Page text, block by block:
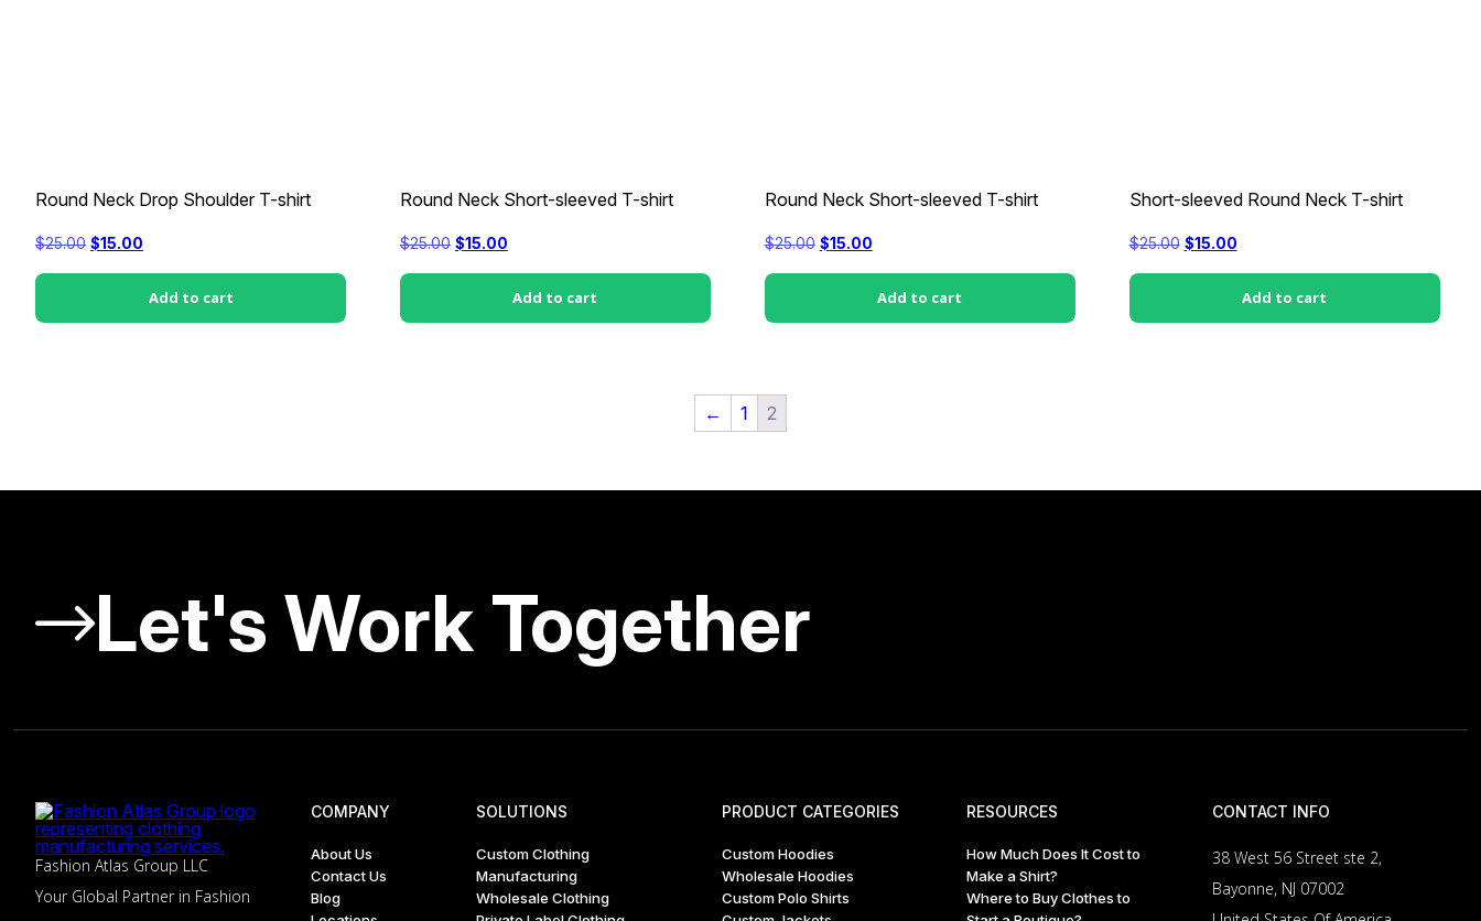
Round Neck Drop Shoulder T-shirt
$25.00 Original
price
was:
$15.00
price
is:
Add to cart
Round Neck Short-sleeved T-shirt
$25.00 Original
price
was:
$15.00Current
price
is:
Add to cart
Round Neck Short-sleeved T-shirt
$25.00 Original
price
was:
$15.00Current
price
is:
Add to cart
Short-sleeved Round Neck T-shirt
$25.00 Original
price
was:
$15.00Current
price
is:
Add to cart
← 1 2
Let's Work Together
Fashion Atlas Group LLC
Your Global Partner in Fashion
COMPANY
About Us
Contact Us
Blog
SOLUTIONS
Custom Clothing
Manufacturing
Wholesale Clothing
PRODUCT CATEGORIES
Custom Hoodies
Wholesale Hoodies
Custom Polo Shirts
RESOURCES
How Much Does It Cost to
Make a Shirt?
Where to Buy Clothes to
CONTACT INFO
38 West 56 Street ste 2,
Bayonne, NJ 07002